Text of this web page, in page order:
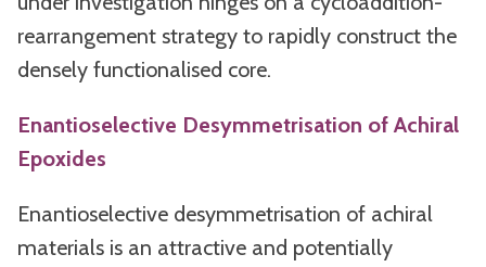
rearrangement strategy to rapidly construct the
densely functionalised core.
Enantioselective Desymmetrisation of Achiral
Epoxides
Enantioselective desymmetrisation of achiral
materials is an attractive and potentially